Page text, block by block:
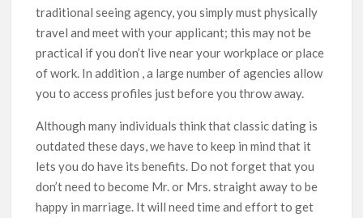
traditional seeing agency, you simply must physically
travel and meet with your applicant; this may not be
practical if you don’t live near your workplace or place
of work. In addition , a large number of agencies allow
you to access profiles just before you throw away.
Although many individuals think that classic dating is
outdated these days, we have to keep in mind that it
lets you do have its benefits. Do not forget that you
don’t need to become Mr. or Mrs. straight away to be
happy in marriage. It will need time and effort to get